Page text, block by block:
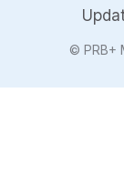
© PRB+